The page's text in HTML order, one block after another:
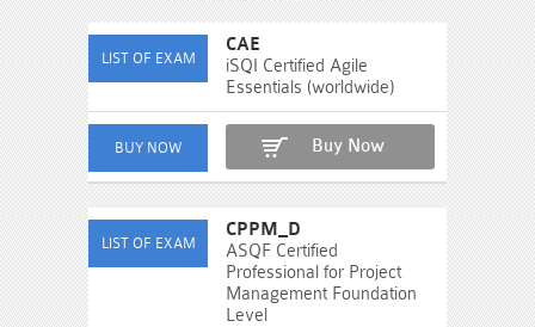
CAE
iSQI Certified Agile
Essentials (worldwide)
Buy Now
CPPM_D
ASQF Certified
Professional for Project
Management Foundation
Level